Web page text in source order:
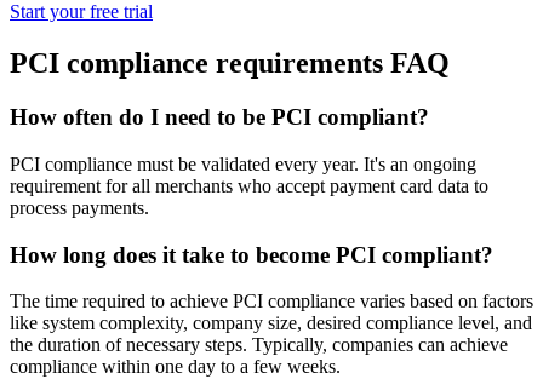
Start your free trial
PCI compliance requirements FAQ
How often do I need to be PCI compliant?
PCI compliance must be validated every year. It's an ongoing
requirement for all merchants who accept payment card data to
process payments.
How long does it take to become PCI compliant?
The time required to achieve PCI compliance varies based on factors
like system complexity, company size, desired compliance level, and
the duration of necessary steps. Typically, companies can achieve
compliance within one day to a few weeks.